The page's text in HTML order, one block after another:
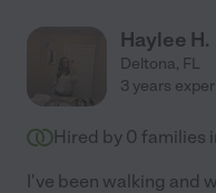
Haylee H.
Deltona, FL
3 years
Hired by 0 families
I've been walking and